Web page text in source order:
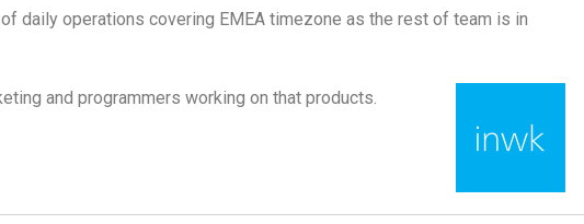
of daily operations covering EMEA timezone as the rest of team is in
and programmers working on that products.